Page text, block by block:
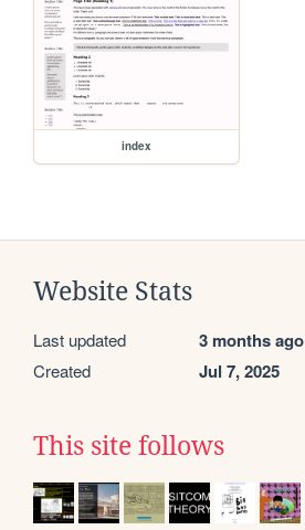
index
Website Stats
Last updated 3 months ago
Created Jul 7, 2025
This site follows